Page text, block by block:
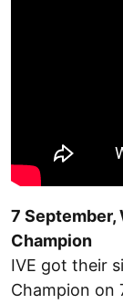
7 September,
Champion
IVE got their
Champion on